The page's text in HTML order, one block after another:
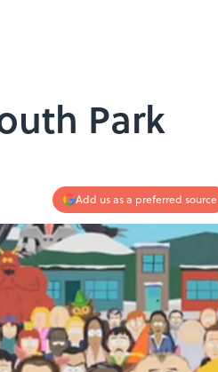
Park
Add us as a preferred source